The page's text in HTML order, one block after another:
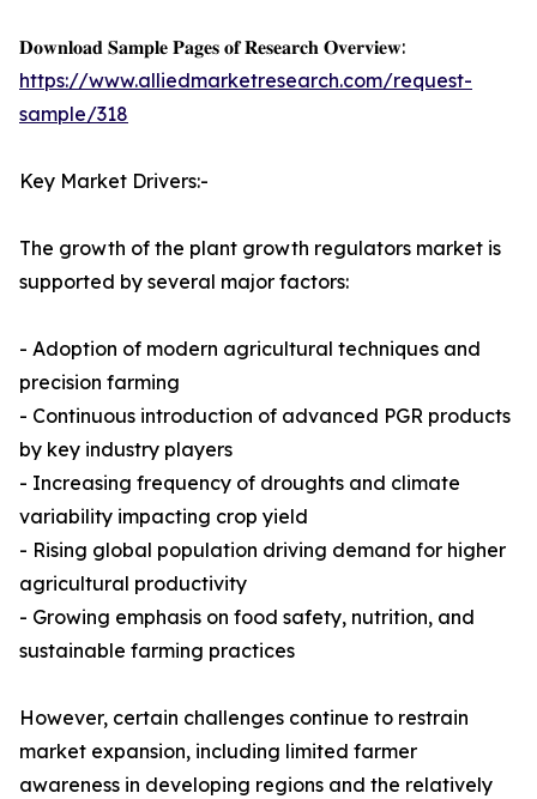
𝐃𝐨𝐰𝐧𝐥𝐨𝐚𝐝 𝐒𝐚𝐦𝐩𝐥𝐞 𝐏𝐚𝐠𝐞𝐬 𝐨𝐟 𝐑𝐞𝐬𝐞𝐚𝐫𝐜𝐡 𝐎𝐯𝐞𝐫𝐯𝐢𝐞𝐰:
https://www.alliedmarketresearch.com/request-
sample/318
Key Market Drivers:-
The growth of the plant growth regulators market is
supported by several major factors:
- Adoption of modern agricultural techniques and
precision farming
- Continuous introduction of advanced PGR products
by key industry players
- Increasing frequency of droughts and climate
variability impacting crop yield
- Rising global population driving demand for higher
agricultural productivity
- Growing emphasis on food safety, nutrition, and
sustainable farming practices
However, certain challenges continue to restrain
market expansion, including limited farmer
awareness in developing regions and the relatively